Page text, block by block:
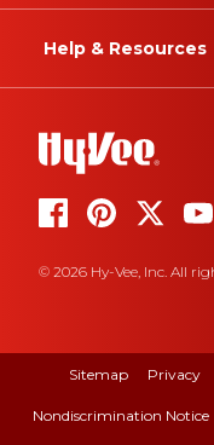
Help & Resources
© 2026 Hy-Vee, Inc. All
Sitemap Privacy
Nondiscrimination Notice